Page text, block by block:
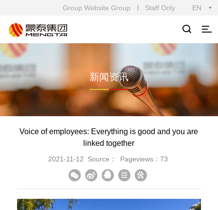
EN
Group Website Group Staff Only
新闻资讯
Voice of employees: Everything is good and you are
linked together
2021-11-12 Source： Pageviews：73